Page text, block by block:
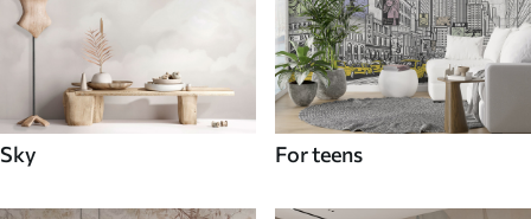
Sky For teens